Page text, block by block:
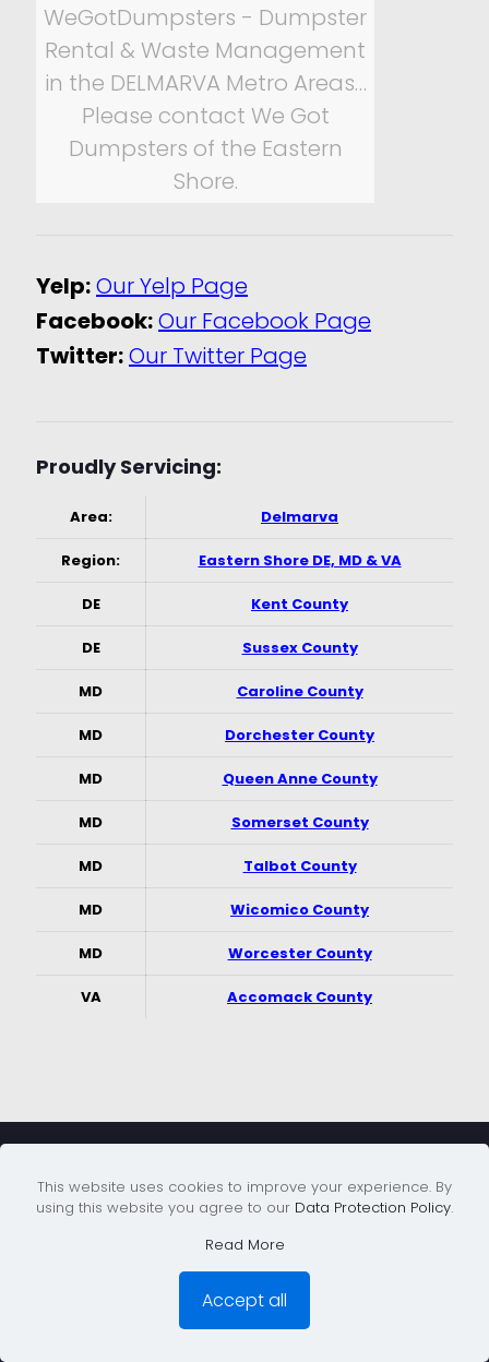
WeGotDumpsters - Dumpster
Rental & Waste Management
in the DELMARVA Metro Areas…
Please contact We Got
Dumpsters of the Eastern
Shore.
Yelp:Our Yelp Page
Facebook:Our Facebook Page
Twitter:Our Twitter Page
Proudly Servicing:
Area: Delmarva
Region: Eastern Shore DE, MD & VA
DE Kent County
DE Sussex County
MD Caroline County
MD Dorchester County
MD Queen Anne County
MD Somerset County
MD Talbot County
MD Wicomico County
MD Worcester County
VA Accomack County
Service Areas
Montgomery & PG Counties MD
Northern Virginia
This website uses cookies to improve your experience. By
using this website you agree to our Data Protection Policy.
Read More
Accept all